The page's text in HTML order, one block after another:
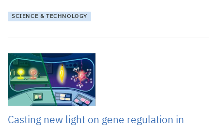
SCIENCE & TECHNOLOGY
11 March 2024
Casting new light on gene regulation in